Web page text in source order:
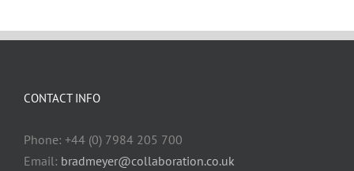
CONTACT INFO
Phone: +44 (0) 7984 205 700
Email: bradmeyer@collaboration.co.uk